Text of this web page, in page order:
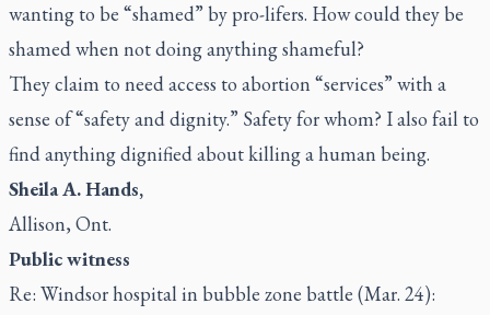
wanting to be “shamed” by pro-lifers. How could they be
shamed when not doing anything shameful?
They claim to need access to abortion “services” with a
sense of “safety and dignity.” Safety for whom? I also fail to
find anything dignified about killing a human being.
Sheila A. Hands,
Allison, Ont.
Public witness
Re: Windsor hospital in bubble zone battle (Mar. 24):